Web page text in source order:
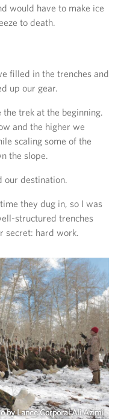
would have to make ice
to death.
filled in the trenches and
up our gear.
trek at the beginning.
and the higher we
scaling some of the
the slope.
our destination.
they dug in, so I was
structured trenches
secret: hard work.
by Lance Corporal Ali Azimi